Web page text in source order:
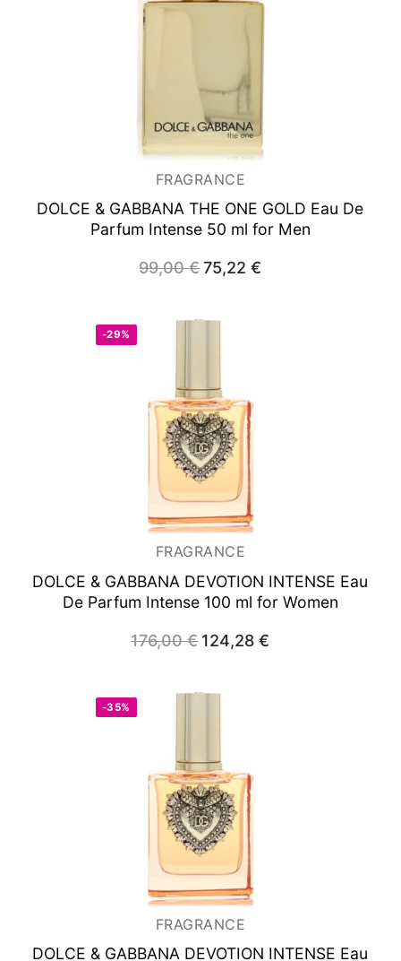
FRAGRANCE
DOLCE & GABBANA THE ONE GOLD Eau De
Parfum Intense 50 ml for Men
99,00€ Original
price
75,22€
-29%
FRAGRANCE
DOLCE & GABBANA DEVOTION INTENSE Eau
De Parfum Intense 100 ml for Women
176,00€ Original
price
124,28€
-35%
FRAGRANCE
DOLCE & GABBANA DEVOTION INTENSE Eau